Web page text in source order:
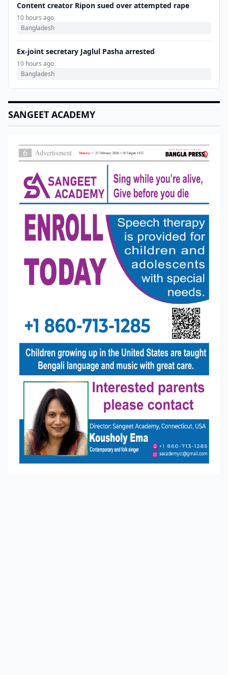
Content creator Ripon sued over attempted rape
10 hours ago
Bangladesh
Ex-joint secretary Jaglul Pasha arrested
10 hours ago
Bangladesh
SANGEET ACADEMY